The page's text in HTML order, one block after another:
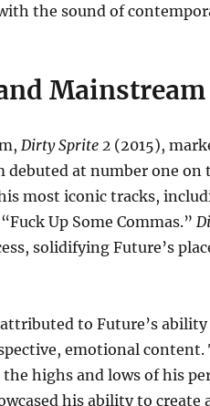
the sound of
Mainstream
Dirty Sprite 2(2015),
debuted at number one on
most iconic tracks,
Up Some Commas.”
solidifying Future’s
attributed to Future’s
emotional content.
highs and lows of his
his ability to create